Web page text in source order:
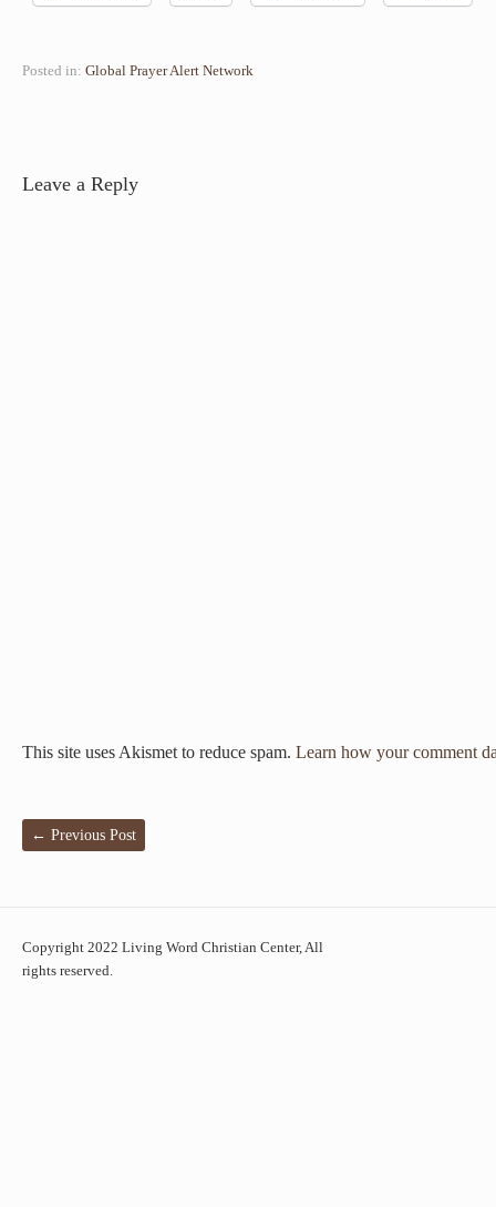
Posted in: Global Prayer Alert Network
Leave a Reply
This site uses Akismet to reduce spam. Learn how your comment
← Previous Post
Copyright 2022 Living Word Christian Center, All
rights reserved.